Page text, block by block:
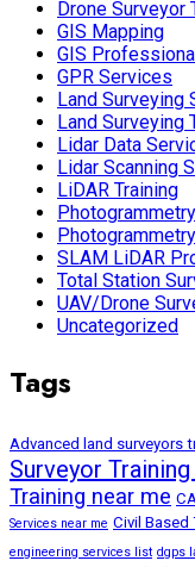
Drone Surveyor
GIS Mapping
GIS
GPR Services
Land Surveying
Land Surveying
Lidar Data
Lidar Scanning
LiDAR Training
SLAM LiDAR
Total Station
UAV/Drone
Uncategorized
Tags
Advanced land surveyors
Surveyor
Training near me
Services near me Civil Based
engineering services list dgps